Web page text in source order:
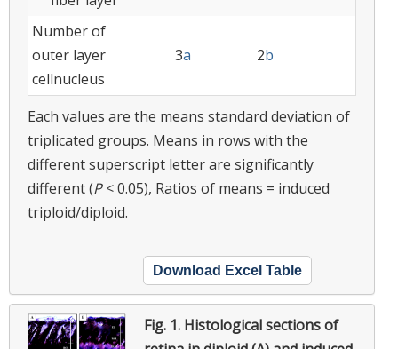
Number of
outer layer
cellnucleus
3a 2b
Each values are the means standard deviation of
triplicated groups. Means in rows with the
different superscript letter are significantly
different (P< 0.05), Ratios of means = induced
triploid/diploid.
Download Excel Table
Fig. 1. Histological sections of